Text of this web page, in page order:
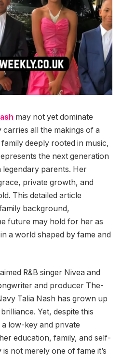
may not yet dominate
all the makings of a
deeply rooted in music,
the next generation
parents. Her
private growth, and
This detailed article
background,
future may hold for her as
a world shaped by fame and
R&B singer Nivea and
and producer The-
Talia Nash has grown up
Yet, despite this
low-key and private
education, family, and self-
not merely one of fame it’s